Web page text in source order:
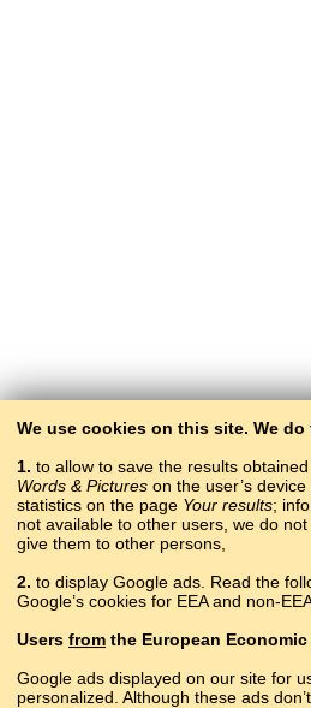
Copyright © 2015–2025
All rights
We use cookies on this site. We
1. to allow to save the results
Words & Pictures on the user’s
statistics on the page Your results;
not available to other users, we do
give them to other persons,
2. to display Google ads. Read the
Google’s cookies for EEA and non-
Users from the European Economic
Google ads displayed on our site for
personalized. Although these ads